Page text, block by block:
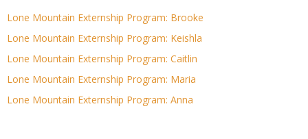
Lone Mountain Externship Program: Brooke
Lone Mountain Externship Program: Keishla
Lone Mountain Externship Program: Caitlin
Lone Mountain Externship Program: Maria
Lone Mountain Externship Program: Anna